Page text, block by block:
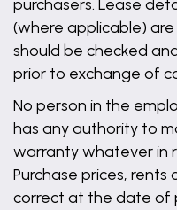
purchasers. Lease
(where applicable)
should be checked
prior to exchange of
No person in the
has any authority to
warranty whatever in
Purchase prices,
correct at the date of